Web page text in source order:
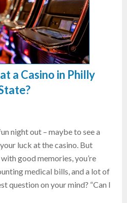
a Casino in Philly
night out – maybe to see a
luck at the casino. But
good memories, you’re
medical bills, and a lot of
question on your mind? “Can I